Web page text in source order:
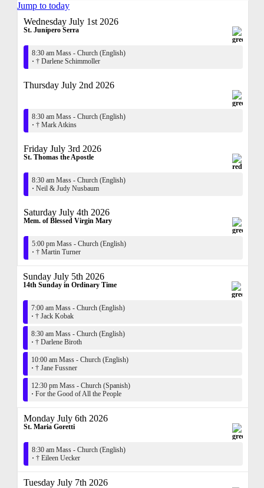
Jump to today
Wednesday July 1st 2026
St. Junípero Serra
8:30 am Mass - Church (English)
· † Darlene Schimmoller
Thursday July 2nd 2026
8:30 am Mass - Church (English)
· † Mark Atkins
Friday July 3rd 2026
St. Thomas the Apostle
8:30 am Mass - Church (English)
· Neil & Judy Nusbaum
Saturday July 4th 2026
Mem. of Blessed Virgin Mary
5:00 pm Mass - Church (English)
· † Martin Turner
Sunday July 5th 2026
14th Sunday in Ordinary Time
7:00 am Mass - Church (English)
· † Jack Kobak
8:30 am Mass - Church (English)
· † Darlene Biroth
10:00 am Mass - Church (English)
· † Jane Fussner
12:30 pm Mass - Church (Spanish)
· For the Good of All the People
Monday July 6th 2026
St. Maria Goretti
8:30 am Mass - Church (English)
· † Eileen Uecker
Tuesday July 7th 2026